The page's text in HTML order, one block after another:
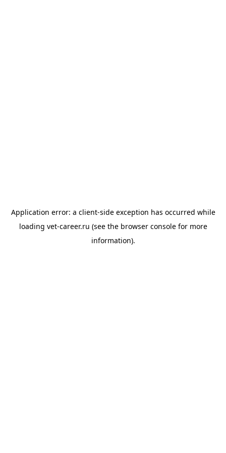
Application error: a client-side exception has occurred while
loading vet-career.ru (see the browser consolefor more
information).